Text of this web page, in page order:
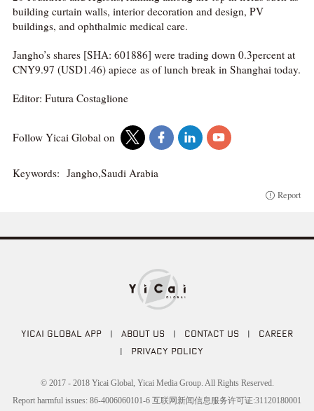
building curtain walls, interior decoration and design, PV
buildings, and ophthalmic medical care.
Jangho’s shares [SHA: 601886] were trading down 0.3percent at
CNY9.97 (USD1.46) apiece as of lunch break in Shanghai today.
Editor: Futura Costaglione
Follow Yicai Global on
Keywords: Jangho,Saudi Arabia
Report
YICAI GLOBAL APP | ABOUT US | CONTACT US | CAREER
| PRIVACY POLICY
© 2017 - 2018 Yicai Global, Yicai Media Group. All Rights Reserved.
Report harmful issues: 86-4006060101-6 互联网新闻信息服务许可证:31120180001